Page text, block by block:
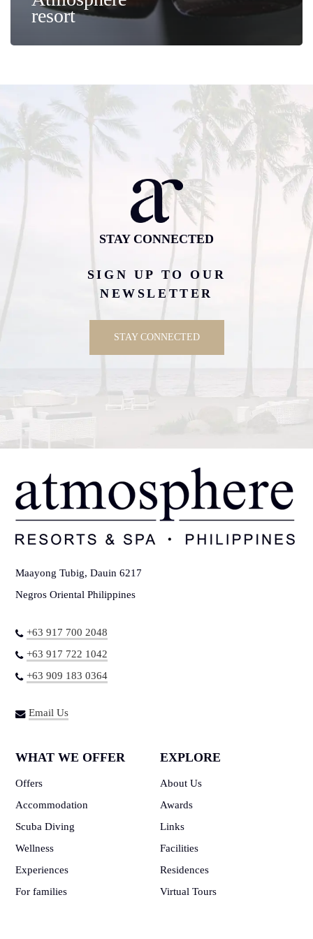
resort
STAY CONNECTED
SIGN UP TO OUR
NEWSLETTER
STAY CONNECTED
Maayong Tubig, Dauin 6217
Negros Oriental Philippines
+63 917 700 2048
+63 917 722 1042
+63 909 183 0364
Email Us
WHAT WE OFFER
Offers
Accommodation
Scuba Diving
Wellness
Experiences
For families
EXPLORE
About Us
Awards
Links
Facilities
Residences
Virtual Tours